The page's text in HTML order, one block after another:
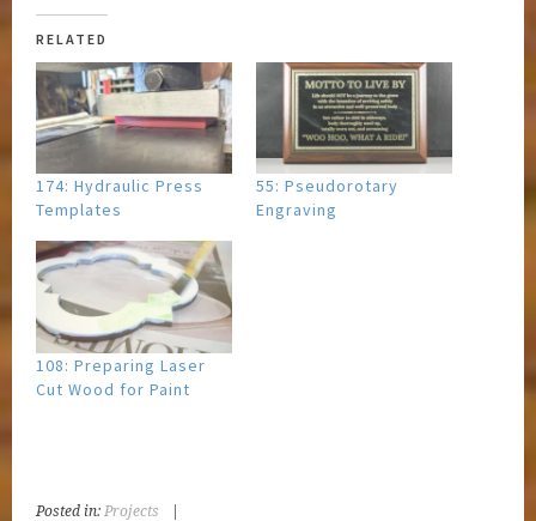
RELATED
174: Hydraulic Press
Templates
55: Pseudorotary
Engraving
108: Preparing Laser
Cut Wood for Paint
Posted in: Projects